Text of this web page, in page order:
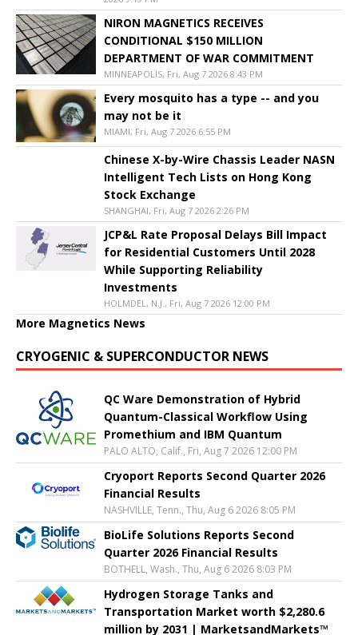
NIRON MAGNETICS RECEIVES
CONDITIONAL $150 MILLION
DEPARTMENT OF WAR COMMITMENT
MINNEAPOLIS, Fri, Aug 7 2026 8:43 PM
Every mosquito has a type -- and you
may not be it
MIAMI, Fri, Aug 7 2026 6:55 PM
Chinese X-by-Wire Chassis Leader NASN
Intelligent Tech Lists on Hong Kong
Stock Exchange
SHANGHAI, Fri, Aug 7 2026 2:26 PM
JCP&L Rate Proposal Delays Bill Impact
for Residential Customers Until 2028
While Supporting Reliability
Investments
HOLMDEL, N.J., Fri, Aug 7 2026 12:00 PM
More Magnetics News
CRYOGENIC & SUPERCONDUCTOR NEWS
QC Ware Demonstration of Hybrid
Quantum-Classical Workflow Using
Promethium and IBM Quantum
PALO ALTO, Calif., Fri, Aug 7 2026 12:00 PM
Cryoport Reports Second Quarter 2026
Financial Results
NASHVILLE, Tenn., Thu, Aug 6 2026 8:05 PM
BioLife Solutions Reports Second
Quarter 2026 Financial Results
BOTHELL, Wash., Thu, Aug 6 2026 8:03 PM
Hydrogen Storage Tanks and
Transportation Market worth $2,280.6
million by 2031 | MarketsandMarkets™